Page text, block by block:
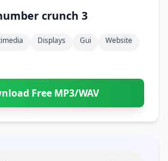
process number crunch 3
Displays Gui
Website
Free MP3/WAV